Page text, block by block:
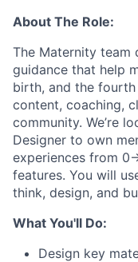
About The Role:
The Maternity team
guidance that help
birth, and the
content, coaching,
community. We’re
Designer to own
experiences from
features. You will
think, design, and
What You'll Do:
Design key